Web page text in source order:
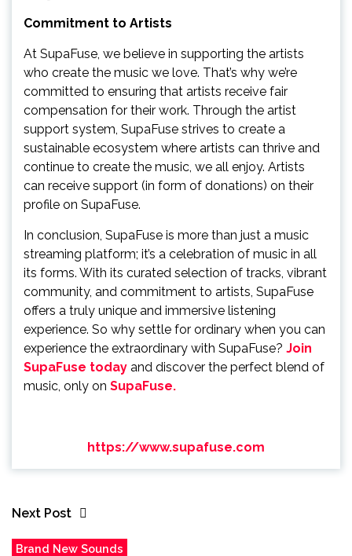
Commitment to Artists
At SupaFuse, we believe in supporting the artists
who create the music we love. That’s why we’re
committed to ensuring that artists receive fair
compensation for their work. Through the artist
support system, SupaFuse strives to create a
sustainable ecosystem where artists can thrive and
continue to create the music, we all enjoy. Artists
can receive support (in form of donations) on their
profile on SupaFuse.
In conclusion, SupaFuse is more than just a music
streaming platform; it’s a celebration of music in all
its forms. With its curated selection of tracks, vibrant
community, and commitment to artists, SupaFuse
offers a truly unique and immersive listening
experience. So why settle for ordinary when you can
experience the extraordinary with SupaFuse? Join
SupaFuse today and discover the perfect blend of
music, only on SupaFuse.
https://www.supafuse.com
Next Post
Brand New Sounds